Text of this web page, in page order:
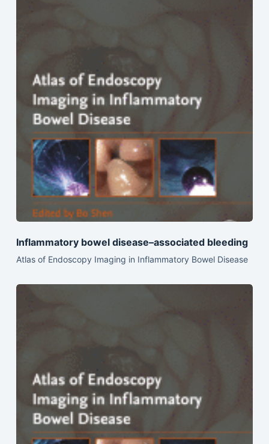
Inflammatory bowel disease–associated bleeding
Atlas of Endoscopy Imaging in Inflammatory Bowel Disease